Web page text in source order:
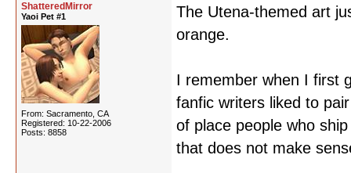
ShatteredMirror
Yaoi Pet #1
From: Sacramento, CA
Registered: 10-22-2006
Posts: 8858
The Utena-themed art
orange.
I remember when I first
fanfic writers liked to
of place people who
that does not make